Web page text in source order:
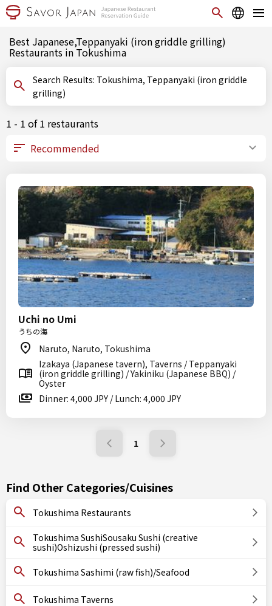
Best Japanese,Teppanyaki (iron griddle grilling)
Restaurants in Tokushima
Search Results: Tokushima, Teppanyaki (iron griddle
grilling)
1 - 1 of 1 restaurants
Uchi no Umi
うちの海
Naruto, Naruto, Tokushima
Izakaya (Japanese tavern), Taverns / Teppanyaki
(iron griddle grilling) / Yakiniku (Japanese BBQ) /
Oyster
Dinner: 4,000 JPY / Lunch: 4,000 JPY
1
Find Other Categories/Cuisines
Tokushima Restaurants
Tokushima SushiSousaku Sushi (creative
sushi)Oshizushi (pressed sushi)
Tokushima Sashimi (raw fish)/Seafood
Tokushima Taverns